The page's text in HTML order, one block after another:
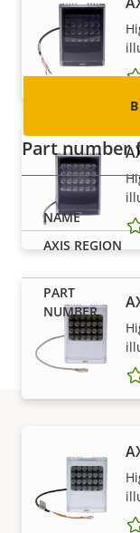
nearly every
Part number
Need Axis